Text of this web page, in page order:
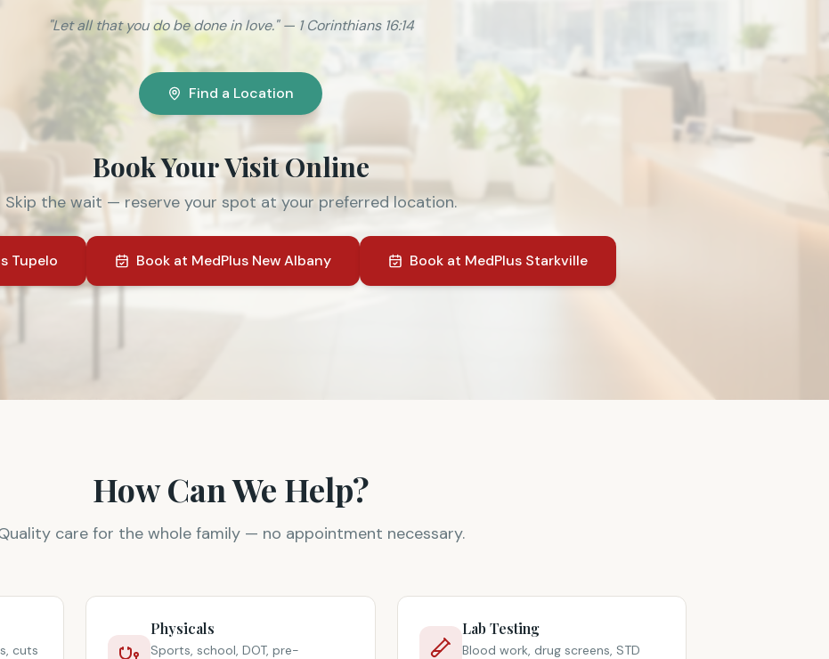
"Let all that you do be done in love." — 1 Corinthians 16:14
Find a Location
Book Your Visit Online
Skip the wait — reserve your spot at your preferred location.
Tupelo Book at MedPlus New Albany Book at MedPlus Starkville
How Can We Help?
care for the whole family — no appointment necessary.
cuts
Physicals
Sports, school, DOT, pre-
Lab Testing
Blood work, drug screens, STD